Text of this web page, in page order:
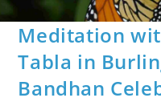
Meditation
Tabla in
Bandhan